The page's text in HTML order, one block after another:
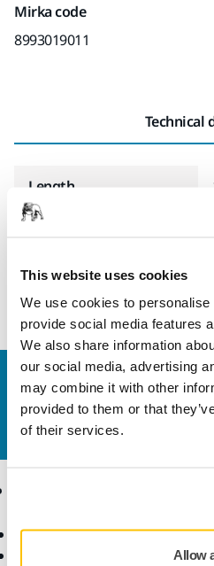
This website uses cookies
We use cookies to
provide social media features
We also share information
our social media, advertising
may combine it with other
provided to them or that
of their services.
Allow
Mirka code
8993019011
Technical
Length
Contact us
Do you want to know
our expert support team
Abrasives and Compounds